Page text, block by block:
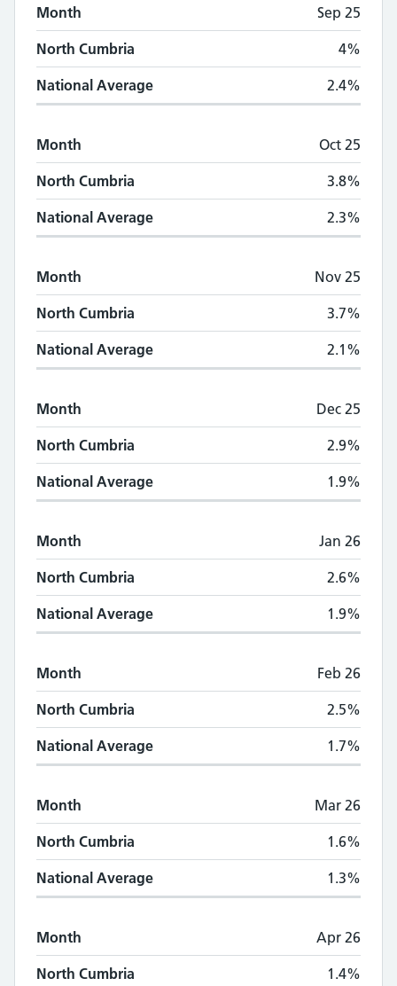
Month Sep 25
North Cumbria 4%
National Average 2.4%
Month Oct 25
North Cumbria 3.8%
National Average 2.3%
Month Nov 25
North Cumbria 3.7%
National Average 2.1%
Month Dec 25
North Cumbria 2.9%
National Average 1.9%
Month Jan 26
North Cumbria 2.6%
National Average 1.9%
Month Feb 26
North Cumbria 2.5%
National Average 1.7%
Month Mar 26
North Cumbria 1.6%
National Average 1.3%
Month Apr 26
North Cumbria 1.4%